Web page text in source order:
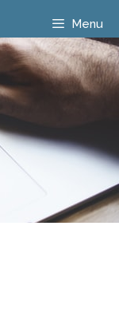
Menu